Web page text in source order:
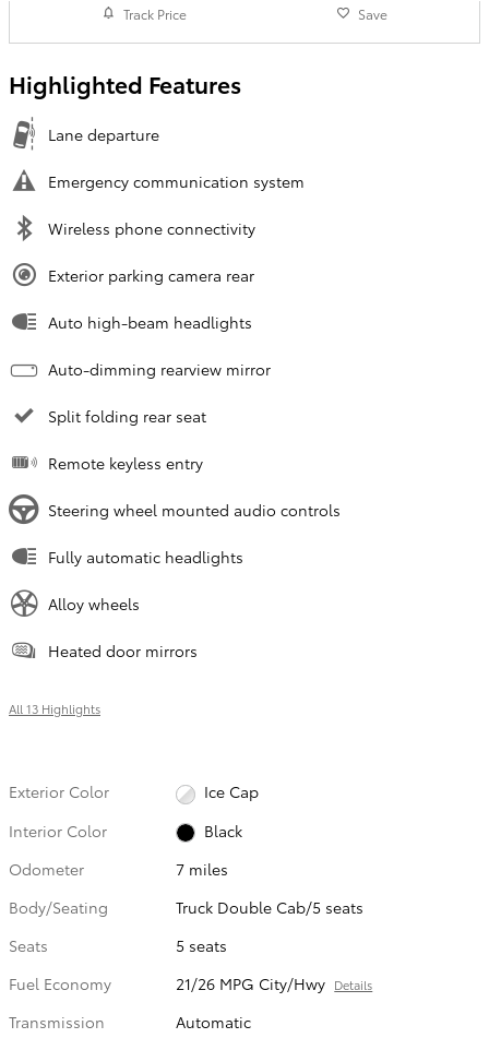
Track Price Save
Highlighted Features
Lane departure
Emergency communication system
Wireless phone connectivity
Exterior parking camera rear
Auto high-beam headlights
Auto-dimming rearview mirror
Split folding rear seat
Remote keyless entry
Steering wheel mounted audio controls
Fully automatic headlights
Alloy wheels
Heated door mirrors
All 13 Highlights
Exterior Color
Ice Cap
Interior Color
Black
Odometer
7 miles
Body/Seating
Truck Double Cab/5 seats
Seats
5 seats
Fuel Economy
21/26 MPG City/Hwy Details
Transmission
Automatic